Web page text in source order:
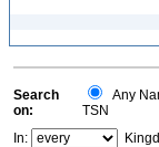
Search
on:
Any
TSN
In: